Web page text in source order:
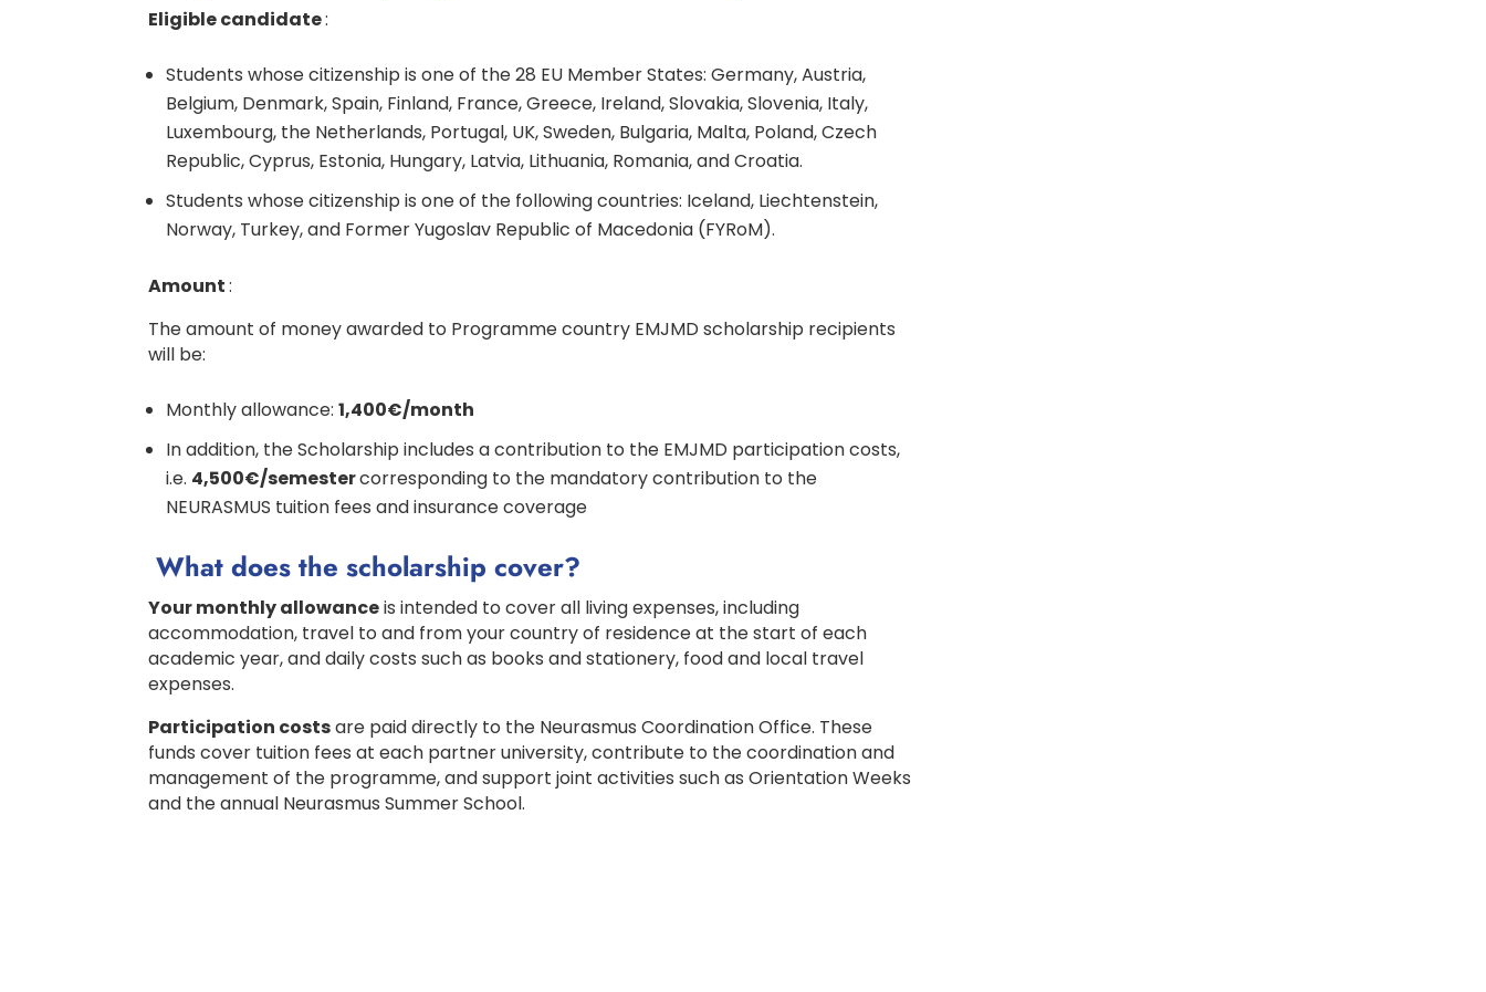
Eligible candidate:
Students whose citizenship is one of the 28 EU Member States: Germany, Austria,
Belgium, Denmark, Spain, Finland, France, Greece, Ireland, Slovakia, Slovenia, Italy,
Luxembourg, the Netherlands, Portugal, UK, Sweden, Bulgaria, Malta, Poland, Czech
Republic, Cyprus, Estonia, Hungary, Latvia, Lithuania, Romania, and Croatia.
Students whose citizenship is one of the following countries: Iceland, Liechtenstein,
Norway, Turkey, and Former Yugoslav Republic of Macedonia (FYRoM).
Amount:
The amount of money awarded to Programme country EMJMD scholarship recipients
will be:
Monthly allowance:1,400€/month
In addition, the Scholarship includes a contribution to the EMJMD participation costs,
i.e. 4,500€/semestercorresponding to the mandatory contribution to the
NEURASMUS tuition fees and insurance coverage
What does the scholarship cover?
Your monthly allowanceis intended to cover all living expenses, including
accommodation, travel to and from your country of residence at the start of each
academic year, and daily costs such as books and stationery, food and local travel
expenses.
Participation costsare paid directly to the Neurasmus Coordination Office. These
funds cover tuition fees at each partner university, contribute to the coordination and
management of the programme, and support joint activities such as Orientation Weeks
and the annual Neurasmus Summer School.